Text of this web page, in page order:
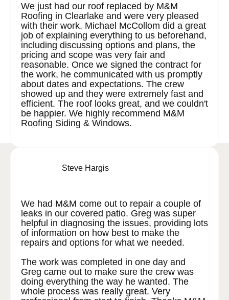
We just had our roof replaced by M&M
Roofing in Clearlake and were very pleased
with their work. Michael McCollom did a great
job of explaining everything to us beforehand,
including discussing options and plans, the
pricing and scope was very fair and
reasonable. Once we signed the contract for
the work, he communicated with us promptly
about dates and expectations. The crew
showed up and they were extremely fast and
efficient. The roof looks great, and we couldn't
be happier. We highly recommend M&M
Roofing Siding & Windows.
Steve Hargis
We had M&M come out to repair a couple of
leaks in our covered patio. Greg was super
helpful in diagnosing the issues, providing lots
of information on how best to make the
repairs and options for what we needed.
The work was completed in one day and
Greg came out to make sure the crew was
doing everything the way he wanted. The
whole process was really great. Very